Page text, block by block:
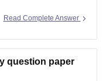
All Subjects
Read Complete Answer
question paper